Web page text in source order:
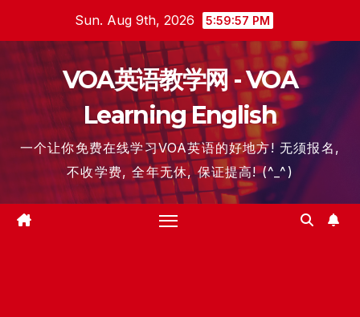
content
Sun. Aug 9th, 2026 5:59:58 PM
VOA英语教学网 - VOA
Learning English
一个让你免费在线学习VOA英语的好地方! 无须报名,
不收学费, 全年无休, 保证提高! (^_^)